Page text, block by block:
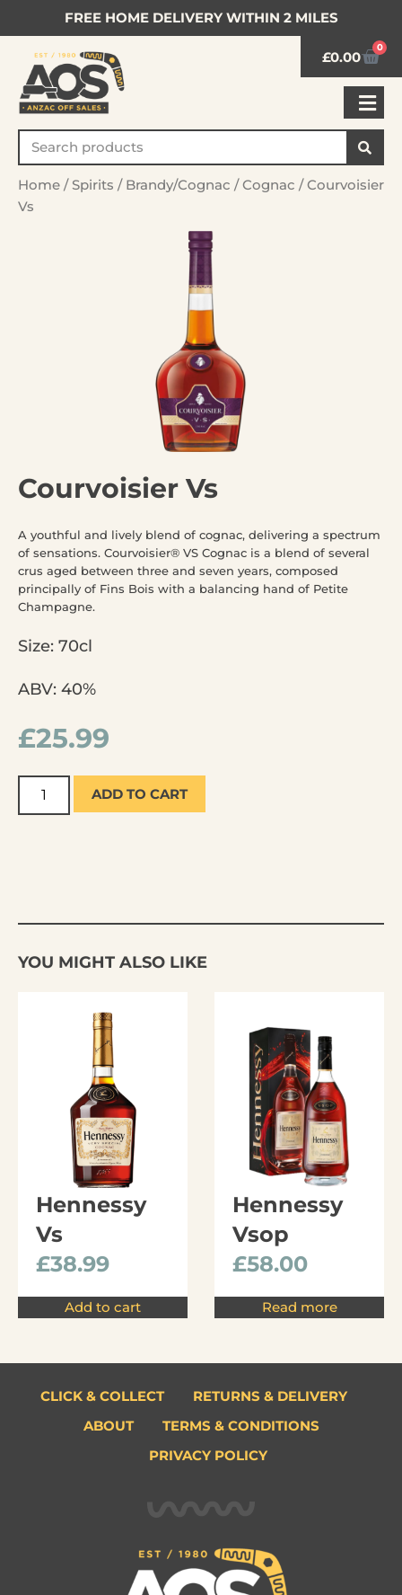
FREE HOME DELIVERY WITHIN 2 MILES
£0.00
0
Home /Spirits / Brandy/Cognac /Cognac / Courvoisier
Vs
Courvoisier Vs
A youthful and lively blend of cognac, delivering a spectrum
of sensations. Courvoisier® VS Cognac is a blend of several
crus aged between three and seven years, composed
principally of Fins Bois with a balancing hand of Petite
Champagne.
Size: 70cl
ABV: 40%
£25.99
ADD TO CART
YOU MIGHT ALSO LIKE
Hennessy
Vs
£38.99
Add to cart
Hennessy
Vsop
£58.00
Read more
CLICK & COLLECT
RETURNS & DELIVERY
ABOUT
TERMS & CONDITIONS
PRIVACY POLICY